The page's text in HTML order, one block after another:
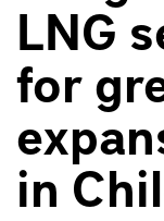
LNG
for
in